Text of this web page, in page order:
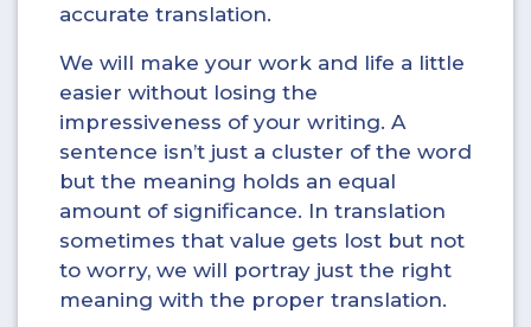
accurate translation.
We will make your work and life a little
easier without losing the
impressiveness of your writing. A
sentence isn’t just a cluster of the word
but the meaning holds an equal
amount of significance. In translation
sometimes that value gets lost but not
to worry, we will portray just the right
meaning with the proper translation.